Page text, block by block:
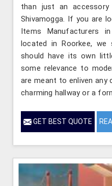
than just an
Shivamogga. If you are
Items Manufacturers in
located in Roorkee,
should have its own
some relevance to
are meant to enliven any
charming hallway or a
GET BEST QUOTE